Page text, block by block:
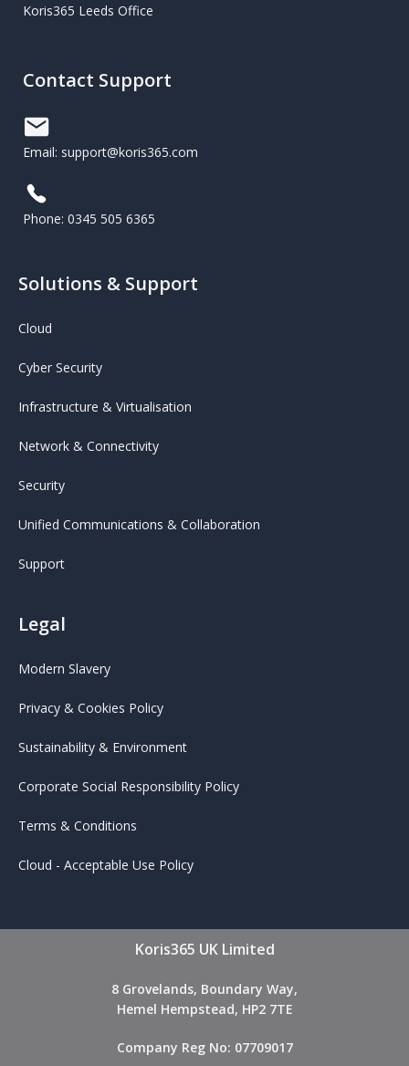
Koris365 Leeds Office
Contact Support
Email: support@koris365.com
Phone: 0345 505 6365
Solutions & Support
Cloud
Cyber Security
Infrastructure & Virtualisation
Network & Connectivity
Security
Unified Communications & Collaboration
Support
Legal
Modern Slavery
Privacy & Cookies Policy
Sustainability & Environment
Corporate Social Responsibility Policy
Terms & Conditions
Cloud - Acceptable Use Policy
Koris365 UK Limited
8 Grovelands, Boundary Way,
Hemel Hempstead, HP2 7TE
Company Reg No: 07709017